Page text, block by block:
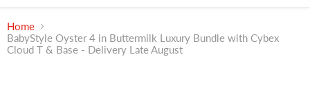
Home
BabyStyle Oyster 4 in Buttermilk Luxury Bundle with Cybex
Cloud T & Base - Delivery Late August